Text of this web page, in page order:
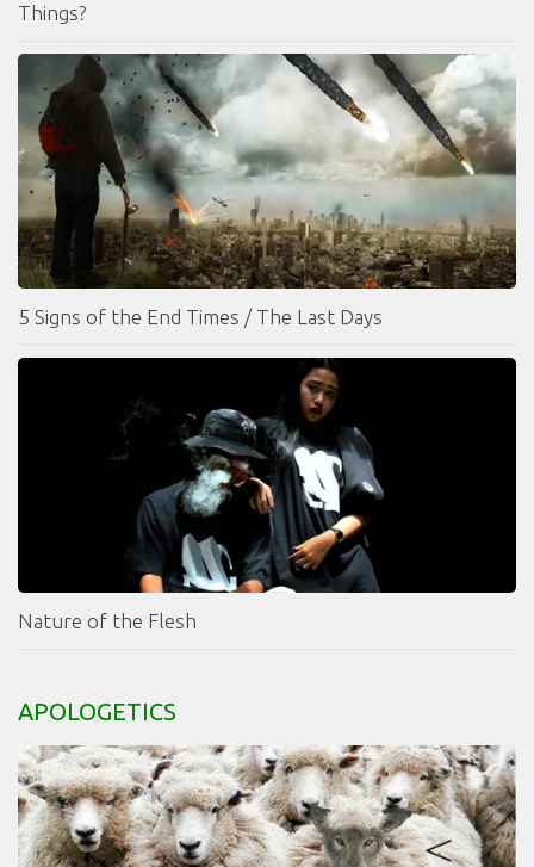
Things?
5 Signs of the End Times / The Last Days
Nature of the Flesh
APOLOGETICS